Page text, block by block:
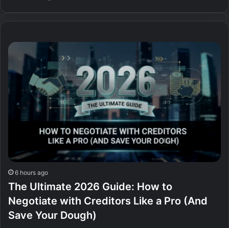
6 hours ago
The Ultimate 2026 Guide: How to
Negotiate with Creditors Like a Pro (And
Save Your Dough)